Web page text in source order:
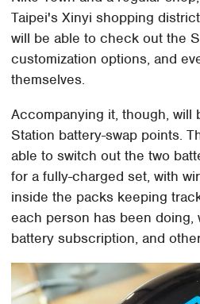
Taipei's Xinyi shopping
will be able to check out the
customization options, and
themselves.
Accompanying it, though, will
Station battery-swap points.
able to switch out the two
for a fully-charged set, with
inside the packs keeping
each person has been doing,
battery subscription, and